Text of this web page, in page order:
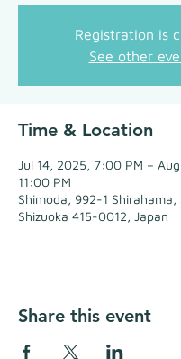
Registration is
See other
Time & Location
Jul 14, 2025, 7:00 PM –
11:00 PM
Shimoda, 992-1 Shirahama,
Shizuoka 415-0012, Japan
Share this event